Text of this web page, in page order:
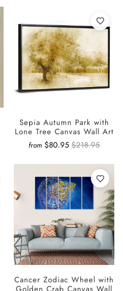
Sepia Autumn Park with
Lone Tree Canvas Wall Art
from $80.95 $218.95
Cancer Zodiac Wheel with